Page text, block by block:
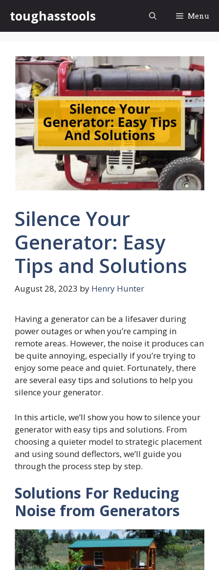
content
toughasstools Menu
Silence Your
Generator: Easy
Tips and Solutions
August 28, 2023 by Henry Hunter
Having a generator can be a lifesaver during
power outages or when you’re camping in
remote areas. However, the noise it produces can
be quite annoying, especially if you’re trying to
enjoy some peace and quiet. Fortunately, there
are several easy tips and solutions to help you
silence your generator.
In this article, we’ll show you how to silence your
generator with easy tips and solutions. From
choosing a quieter model to strategic placement
and using sound deflectors, we’ll guide you
through the process step by step.
Solutions For Reducing
Noise from Generators